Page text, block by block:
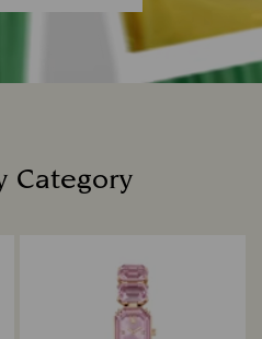
Category